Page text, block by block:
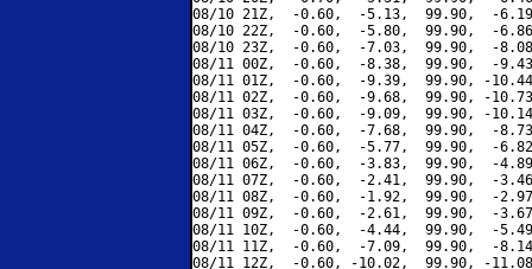
08/10 21Z,  -0.60,  -5.13,  99.90,  -
08/10 22Z,  -0.60,  -5.80,  99.90,  -
08/10 23Z,  -0.60,  -7.03,  99.90,  -
08/11 00Z,  -0.60,  -8.38,  99.90,  -
08/11 01Z,  -0.60,  -9.39,  99.90, -
08/11 02Z,  -0.60,  -9.68,  99.90, -
08/11 03Z,  -0.60,  -9.09,  99.90, -
08/11 04Z,  -0.60,  -7.68,  99.90,  -
08/11 05Z,  -0.60,  -5.77,  99.90,  -
08/11 06Z,  -0.60,  -3.83,  99.90,  -
08/11 07Z,  -0.60,  -2.41,  99.90,  -
08/11 08Z,  -0.60,  -1.92,  99.90,  -
08/11 09Z,  -0.60,  -2.61,  99.90,  -
08/11 10Z,  -0.60,  -4.44,  99.90,  -
08/11 11Z,  -0.60,  -7.09,  99.90,  -
08/11 12Z,  -0.60, -10.02,  99.90, -